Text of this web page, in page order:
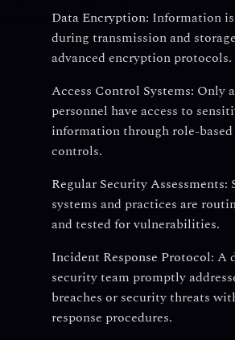
Data Encryption: Information
during transmission and
advanced encryption protocols.
Access Control Systems: Only
personnel have access to
information through role-based
controls.
Regular Security Assessments:
systems and practices are
and tested for vulnerabilities.
Incident Response Protocol: A
security team promptly
breaches or security threats
response procedures.